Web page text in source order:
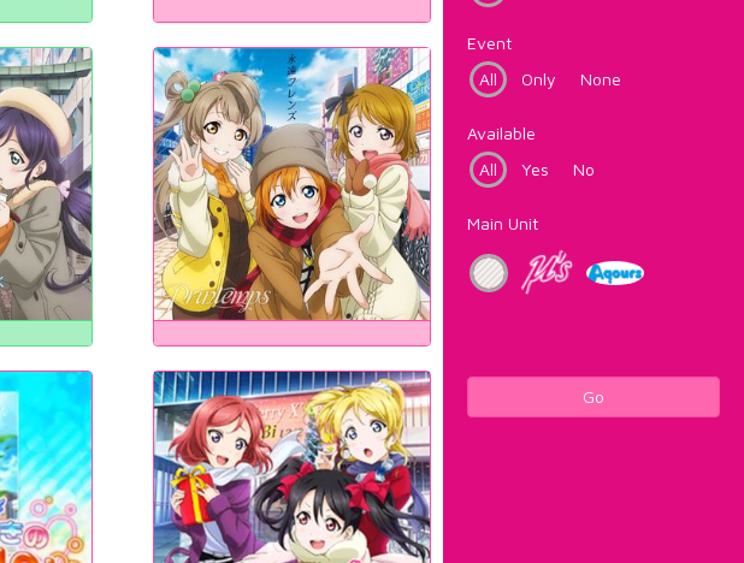
Event
All
Only None
Available
All
Yes No
Main Unit
Go